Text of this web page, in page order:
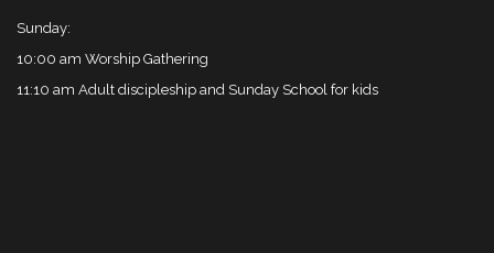
Sunday:
10:00 am Worship Gathering
11:10 am Adult discipleship and Sunday School for kids